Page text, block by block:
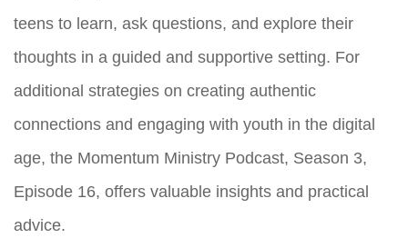
teens to learn, ask questions, and explore their
thoughts in a guided and supportive setting. For
additional strategies on creating authentic
connections and engaging with youth in the digital
age, the Momentum Ministry Podcast, Season 3,
Episode 16, offers valuable insights and practical
advice.